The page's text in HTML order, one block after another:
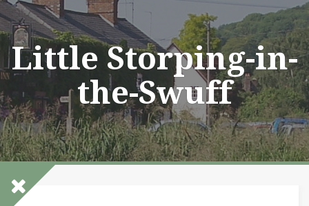
Skip
to
content
Little Storping-in-
the-Swuff